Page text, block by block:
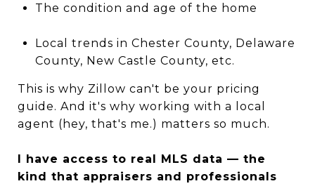
The condition and age of the home
Local trends in Chester County, Delaware
County, New Castle County, etc.
This is why Zillow can't be your pricing
guide. And it's why working with a local
agent (hey, that's me.) matters so much.
I have access to real MLS data — the
kind that appraisers and professionals